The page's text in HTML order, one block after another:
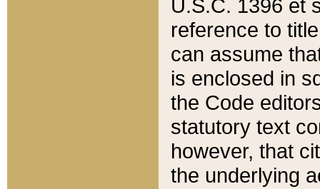
U.S.C. 1396 et
reference to
can assume
is enclosed in
the Code
statutory text
however, that
the underlying